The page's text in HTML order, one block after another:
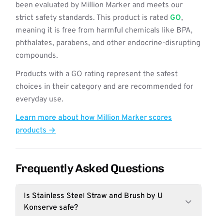
been evaluated by Million Marker and meets our
strict safety standards. This product is rated GO,
meaning it is free from harmful chemicals like BPA,
phthalates, parabens, and other endocrine-disrupting
compounds.
Products with a GO rating represent the safest
choices in their category and are recommended for
everyday use.
Learn more about how Million Marker scores
products →
Frequently Asked Questions
Is Stainless Steel Straw and Brush by U
Konserve safe?